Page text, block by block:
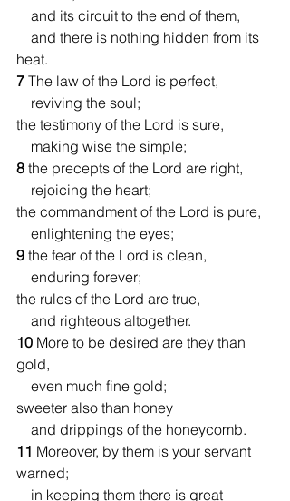
    and its circuit to the end of them,
heat.
7 The law of the Lord is perfect,
    reviving the soul;
the testimony of the Lord is sure,
    making wise the simple;
8 the precepts of the Lord are right,
    rejoicing the heart;
the commandment of the Lord is pure,
    enlightening the eyes;
9 the fear of the Lord is clean,
    enduring forever;
the rules of the Lord are true,
    and righteous altogether.
10 More to be desired are they than
gold,
    even much fine gold;
sweeter also than honey
    and drippings of the honeycomb.
11 Moreover, by them is your servant
warned;